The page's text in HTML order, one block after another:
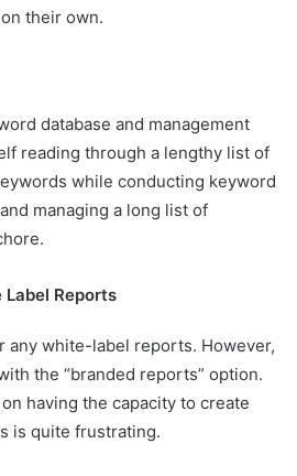
their own.
database and management
reading through a lengthy list of
while conducting keyword
managing a long list of
Reports
any white-label reports. However,
the “branded reports” option.
having the capacity to create
is quite frustrating.